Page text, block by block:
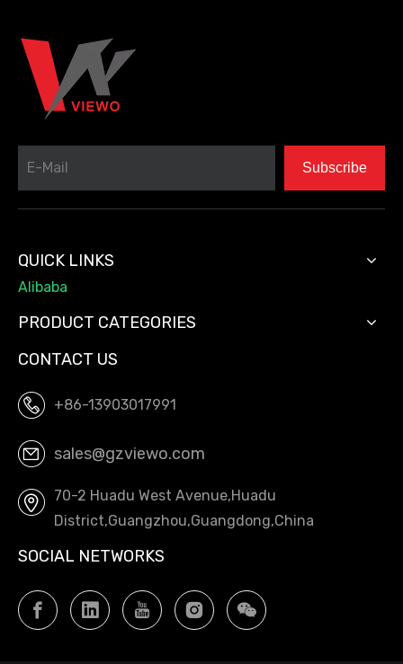
Subscribe
QUICK LINKS
Alibaba
PRODUCT CATEGORIES
CONTACT US
+86-13903017991
sales@gzviewo.com
70-2 Huadu West Avenue,Huadu
District,Guangzhou,Guangdong,China
SOCIAL NETWORKS